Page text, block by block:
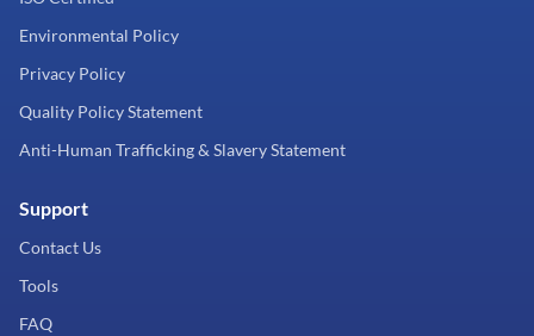
Environmental Policy
Privacy Policy
Quality Policy Statement
Anti-Human Trafficking & Slavery Statement
Support
Contact Us
Tools
FAQ